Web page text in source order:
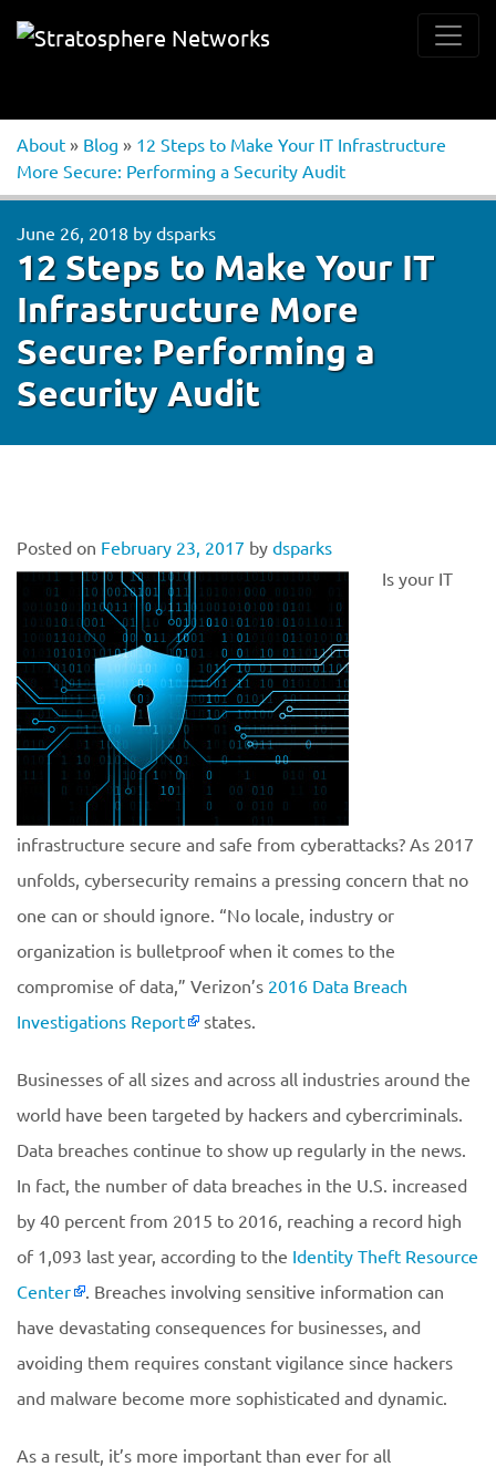
About » Blog » 12 Steps to Make Your IT Infrastructure
More Secure: Performing a Security Audit
June 26, 2018 by dsparks
12 Steps to Make Your IT
Infrastructure More
Secure: Performing a
Security Audit
Posted on February 23, 2017 by dsparks
Is your IT
infrastructure secure and safe from cyberattacks? As 2017
unfolds, cybersecurity remains a pressing concern that no
one can or should ignore. “No locale, industry or
organization is bulletproof when it comes to the
compromise of data,” Verizon’s 2016 Data Breach
Investigations Report
states.
Businesses of all sizes and across all industries around the
world have been targeted by hackers and cybercriminals.
Data breaches continue to show up regularly in the news.
In fact, the number of data breaches in the U.S. increased
by 40 percent from 2015 to 2016, reaching a record high
of 1,093 last year, according to the Identity Theft Resource
Center
. Breaches involving sensitive information can
have devastating consequences for businesses, and
avoiding them requires constant vigilance since hackers
and malware become more sophisticated and dynamic.
As a result, it’s more important than ever for all